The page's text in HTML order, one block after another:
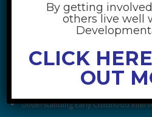
RESOURCES
Looking After Family Wellbeing
Family & Community
Understanding Early Childhood
By getting
others live well
CLICK
OUT